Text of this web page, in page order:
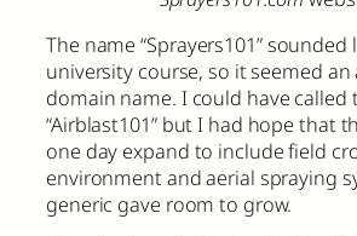
The name “Sprayers101” sounded
university course, so it seemed
domain name. I could have called
“Airblast101” but I had hope that
one day expand to include field
environment and aerial spraying
generic gave room to grow.